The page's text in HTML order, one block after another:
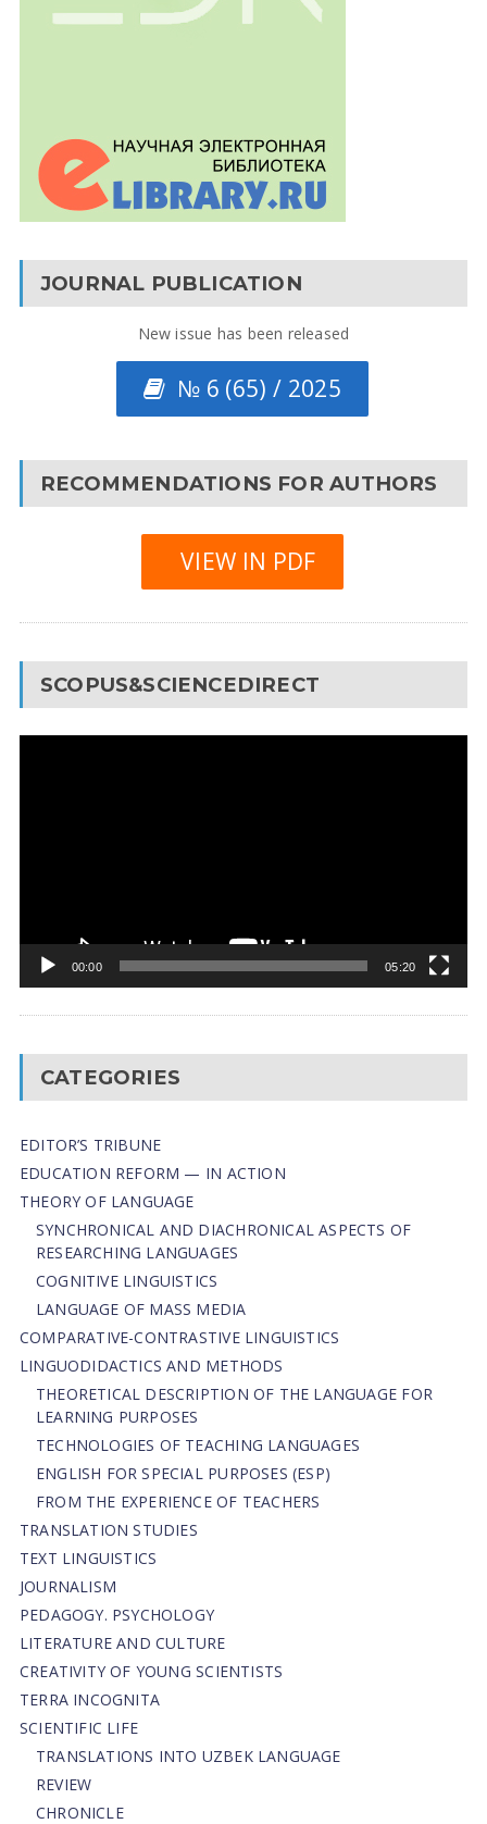
JOURNAL PUBLICATION
New issue has been released
№ 6 (65) / 2025
RECOMMENDATIONS FOR AUTHORS
VIEW IN PDF
SCOPUS&SCIENCEDIRECT
00:00 05:20
CATEGORIES
EDITOR’S TRIBUNE
EDUCATION REFORM — IN ACTION
THEORY OF LANGUAGE
SYNCHRONICAL AND DIACHRONICAL ASPECTS OF
RESEARCHING LANGUAGES
COGNITIVE LINGUISTICS
LANGUAGE OF MASS MEDIA
СОMPARATIVE-СONTRASTIVE LINGUISTICS
LINGUODIDACTICS AND METHODS
THEORETICAL DESCRIPTION OF THE LANGUAGE FOR
LEARNING PURPOSES
TECHNOLOGIES OF TEACHING LANGUAGES
ENGLISH FOR SPECIAL PURPOSES (ESP)
FROM THE EXPERIENCE OF TEACHERS
TRANSLATION STUDIES
TEXT LINGUISTICS
JOURNALISM
PEDAGOGY. PSYCHOLOGY
LITERATURE AND CULTURE
CREATIVITY OF YOUNG SCIENTISTS
TERRA INCOGNITA
SCIENTIFIC LIFE
TRANSLATIONS INTO UZBEK LANGUAGE
REVIEW
CHRONICLE